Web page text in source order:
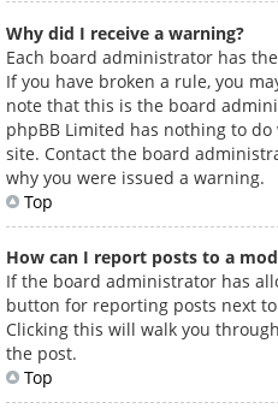
Why did I receive a warning?
Each board administrator has
If you have broken a rule, you
note that this is the board
phpBB Limited has nothing to
site. Contact the board
why you were issued a warning.
Top
How can I report posts to a
If the board administrator has
button for reporting posts next
Clicking this will walk you
the post.
Top